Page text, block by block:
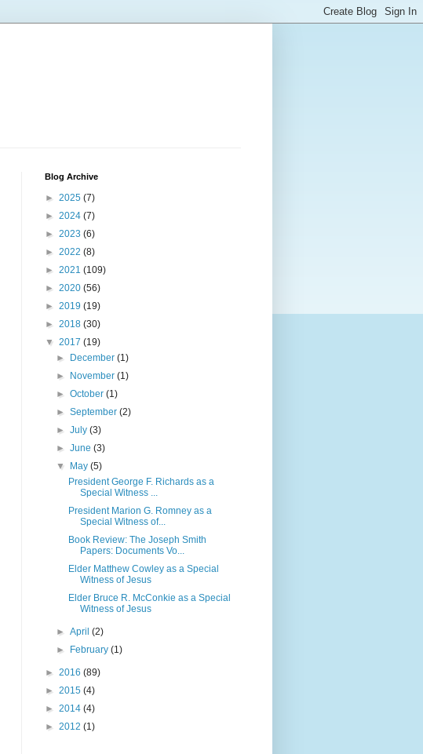
Blog Archive
► 2025 (7)
► 2024 (7)
► 2023 (6)
► 2022 (8)
► 2021 (109)
► 2020 (56)
► 2019 (19)
► 2018 (30)
▼ 2017 (19)
►
December(1)
►
November(1)
►October(1)
►September(2)
►July(3)
►June(3)
▼
May(5)
President George F. Richards as a
Special Witness ...
President Marion G. Romney as a
Special Witness of...
Book Review: The Joseph Smith
Papers: Documents Vo...
Elder Matthew Cowley as a Special
Witness of Jesus
Elder Bruce R. McConkie as a Special
Witness of Jesus
►April(2)
►
February(1)
► 2016 (89)
► 2015 (4)
► 2014 (4)
► 2012 (1)